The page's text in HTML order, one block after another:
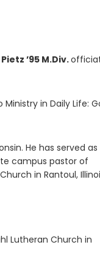
’95 M.Div.
in Daily Life:
He has served as
campus pastor of
in Rantoul,
Lutheran Church in